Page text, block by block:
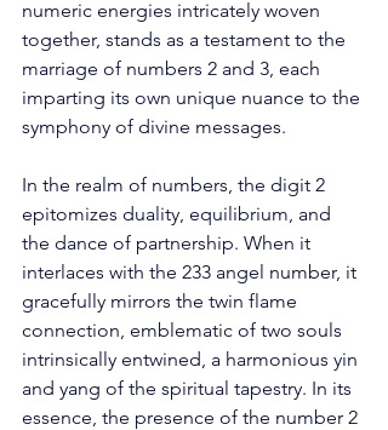
numeric energies intricately woven
together, stands as a testament to the
marriage of numbers 2 and 3, each
imparting its own unique nuance to the
symphony of divine messages.
In the realm of numbers, the digit 2
epitomizes duality, equilibrium, and
the dance of partnership. When it
interlaces with the 233 angel number, it
gracefully mirrors the twin flame
connection, emblematic of two souls
intrinsically entwined, a harmonious yin
and yang of the spiritual tapestry. In its
essence, the presence of the number 2